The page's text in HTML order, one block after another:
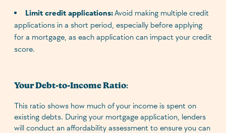
Limit credit applications:Avoid making multiple credit
applications in a short period, especially before applying
for a mortgage, as each application can impact your credit
score.
Your Debt-to-Income Ratio:
This ratio shows how much of your income is spent on
existing debts. During your mortgage application, lenders
will conduct an affordability assessment to ensure you can